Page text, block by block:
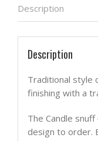
Description
Description
Traditional style
finishing with a
The Candle
design to order.